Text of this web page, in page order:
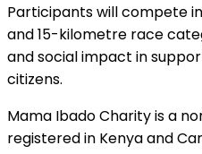
Participants will compete
and 15-kilometre race
and social impact in
citizens.
Mama Ibado Charity is a
registered in Kenya and